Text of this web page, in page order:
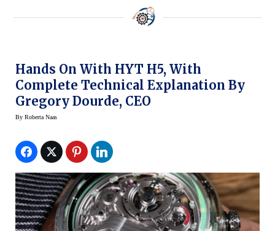
Hands On With HYT H5, With
Complete Technical Explanation By
Gregory Dourde, CEO
By Roberta Naas